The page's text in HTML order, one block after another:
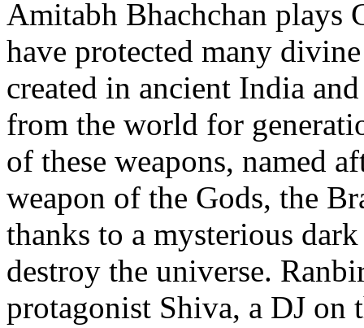
Amitabh Bhachchan plays
have protected many divine
created in ancient India
from the world for
of these weapons, named
weapon of the Gods, the
thanks to a mysterious
destroy the universe.
protagonist Shiva, a DJ